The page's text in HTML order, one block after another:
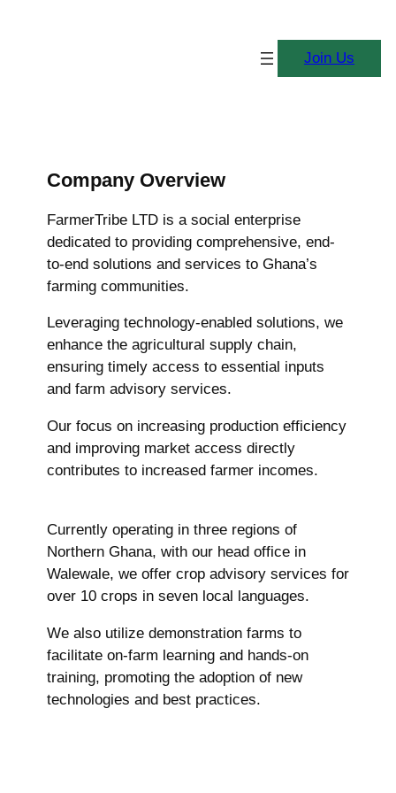
Join Us
Company Overview
FarmerTribe LTD is a social enterprise
dedicated to providing comprehensive, end-
to-end solutions and services to Ghana’s
farming communities.
Leveraging technology-enabled solutions, we
enhance the agricultural supply chain,
ensuring timely access to essential inputs
and farm advisory services.
Our focus on increasing production efficiency
and improving market access directly
contributes to increased farmer incomes.
Currently operating in three regions of
Northern Ghana, with our head office in
Walewale, we offer crop advisory services for
over 10 crops in seven local languages.
We also utilize demonstration farms to
facilitate on-farm learning and hands-on
training, promoting the adoption of new
technologies and best practices.